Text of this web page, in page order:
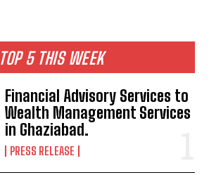
TOP 5 THIS WEEK
Financial Advisory Services to
Wealth Management Services
in Ghaziabad.
PRESS RELEASE